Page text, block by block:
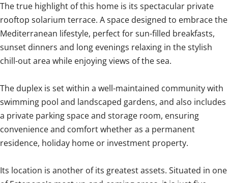
The true highlight of this home is its spectacular private
rooftop solarium terrace. A space designed to embrace the
Mediterranean lifestyle, perfect for sun-filled breakfasts,
sunset dinners and long evenings relaxing in the stylish
chill-out area while enjoying views of the sea.
The duplex is set within a well-maintained community with
swimming pool and landscaped gardens, and also includes
a private parking space and storage room, ensuring
convenience and comfort whether as a permanent
residence, holiday home or investment property.
Its location is another of its greatest assets. Situated in one